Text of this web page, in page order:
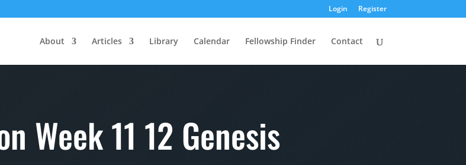
Login Register
About Articles Library Calendar Fellowship Finder Contact
Week 11 12 Genesis